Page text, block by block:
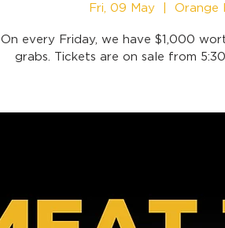
Fri, 09 May
  |
Orange
On every Friday, we have $1,000
grabs. Tickets are on sale from